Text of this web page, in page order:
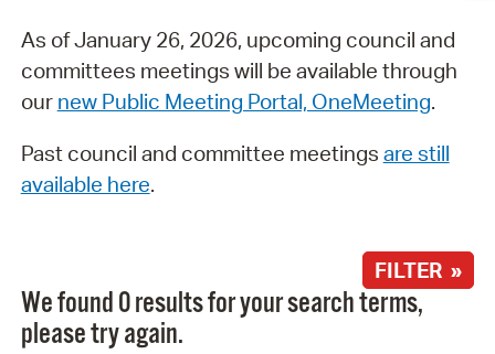
As of January 26, 2026, upcoming council and
committees meetings will be available through
our new Public Meeting Portal, OneMeeting.
Past council and committee meetings are still
available here.
FILTER »
We found 0 results for your search terms,
please try again.